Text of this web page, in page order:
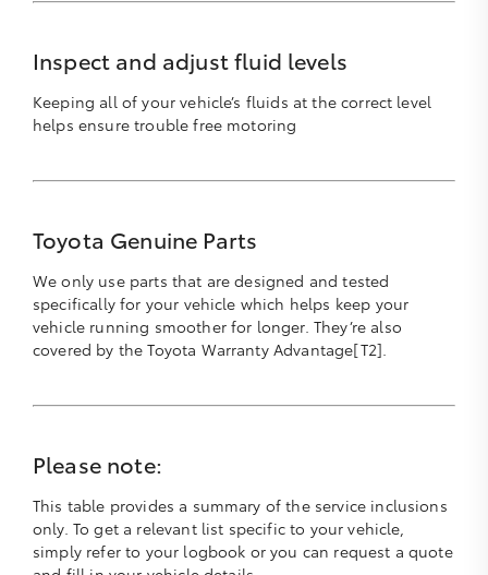
Inspect and adjust fluid levels
Keeping all of your vehicle’s fluids at the correct level
helps ensure trouble free motoring
Toyota Genuine Parts
We only use parts that are designed and tested
specifically for your vehicle which helps keep your
vehicle running smoother for longer. They’re also
covered by the Toyota Warranty Advantage[T2].
Please note:
This table provides a summary of the service inclusions
only. To get a relevant list specific to your vehicle,
simply refer to your logbook or you can request a quote